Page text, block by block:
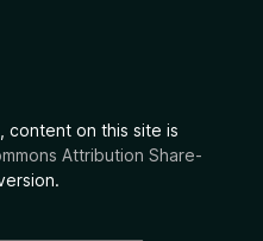
, content on this site is
Attribution Share-